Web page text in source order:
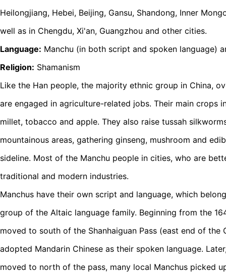
Heilongjiang, Hebei, Beijing, Gansu, Shandong, Inner
well as in Chengdu, Xi'an, Guangzhou and other cities.
Language: Manchu (in both script and spoken language)
Religion: Shamanism
Like the Han people, the majority ethnic group in China,
are engaged in agriculture-related jobs. Their main crops
millet, tobacco and apple. They also raise tussah
mountainous areas, gathering ginseng, mushroom and
sideline. Most of the Manchu people in cities, who are
traditional and modern industries.
Manchus have their own script and language, which
group of the Altaic language family. Beginning from the
moved to south of the Shanhaiguan Pass (east end of the
adopted Mandarin Chinese as their spoken language.
moved to north of the pass, many local Manchus picked